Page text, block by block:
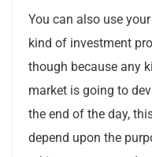
You can also use
kind of investment
though because any
market is going to
the end of the day,
depend upon the